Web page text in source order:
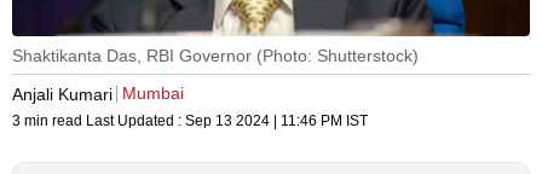
Shaktikanta Das, RBI Governor (Photo: Shutterstock)
Anjali Kumari Mumbai
3 min read Last Updated : Sep 13 2024 | 11:46 PM IST